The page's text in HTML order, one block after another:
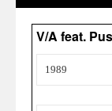
V/A feat.
1989